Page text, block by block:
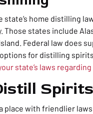
state’s home distilling
states include
Federal law does
for distilling
state’s laws
place with friendlier